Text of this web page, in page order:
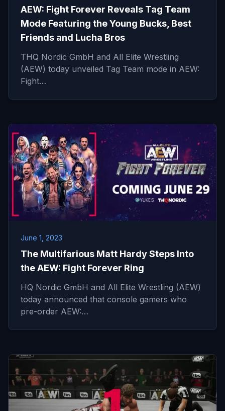
AEW: Fight Forever Reveals Tag Team
Mode Featuring the Young Bucks, Best
Friends and Lucha Bros
THQ Nordic GmbH and All Elite Wrestling
(AEW) today unveiled Tag Team mode in AEW:
Fight…
June 1, 2023
The Multifarious Matt Hardy Steps Into
the AEW: Fight Forever Ring
HQ Nordic GmbH and All Elite Wrestling (AEW)
today announced that console gamers who
pre-order AEW:…